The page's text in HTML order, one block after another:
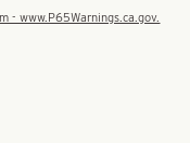
- www.P65Warnings.ca.gov.